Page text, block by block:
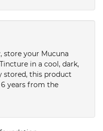
store your Mucuna
in a cool, dark,
stored, this product
years from the